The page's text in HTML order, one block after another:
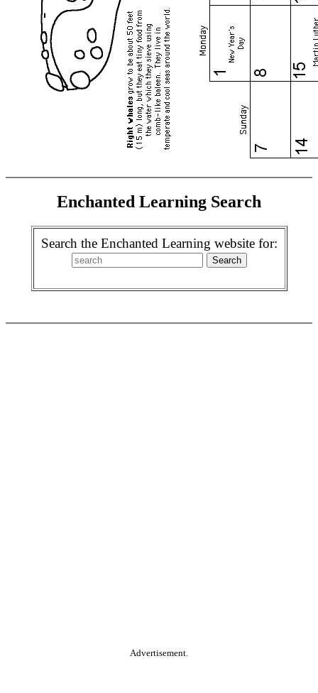
Enchanted Learning Search
Search the Enchanted Learning website for:
Advertisement.